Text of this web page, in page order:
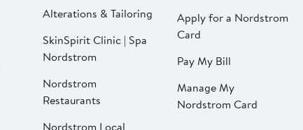
Alterations & Tailoring
SkinSpirit Clinic | Spa
Nordstrom
Nordstrom
Restaurants
Nordstrom Local
Apply for a Nordstrom
Card
Pay My Bill
Manage My
Nordstrom Card